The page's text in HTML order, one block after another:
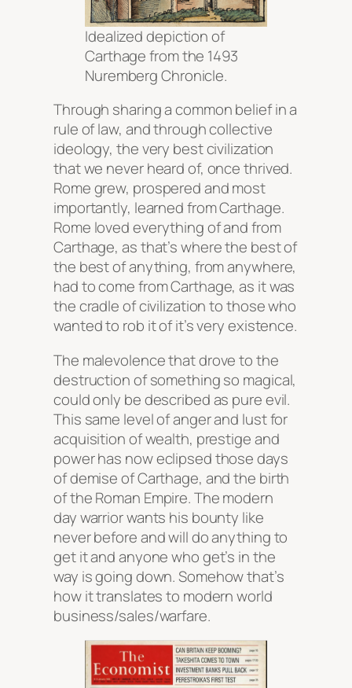
Idealized depiction of
Carthage from the 1493
Nuremberg Chronicle.
Through sharing a common belief in a
rule of law, and through collective
ideology, the very best civilization
that we never heard of, once thrived.
Rome grew, prospered and most
importantly, learned from Carthage.
Rome loved everything of and from
Carthage, as that’s where the best of
the best of anything, from anywhere,
had to come from Carthage, as it was
the cradle of civilization to those who
wanted to rob it of it’s very existence.
The malevolence that drove to the
destruction of something so magical,
could only be described as pure evil.
This same level of anger and lust for
acquisition of wealth, prestige and
power has now eclipsed those days
of demise of Carthage, and the birth
of the Roman Empire. The modern
day warrior wants his bounty like
never before and will do anything to
get it and anyone who get’s in the
way is going down. Somehow that’s
how it translates to modern world
business/sales/warfare.